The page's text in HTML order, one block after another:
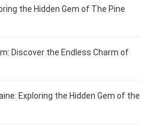
the Hidden Gem of The Pine
Discover the Endless Charm of
Exploring the Hidden Gem of the